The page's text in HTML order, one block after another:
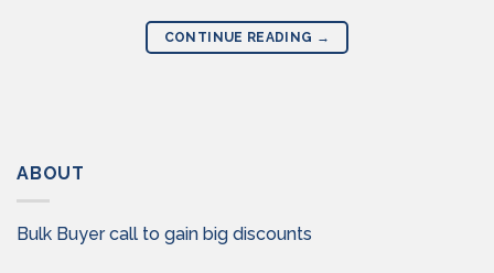
CONTINUE READING →
ABOUT
Bulk Buyer call to gain big discounts